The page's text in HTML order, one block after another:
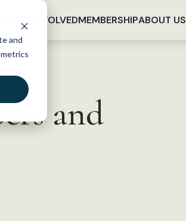
and
GET INVOLVEDMEMBERSHIPABOUT US
and